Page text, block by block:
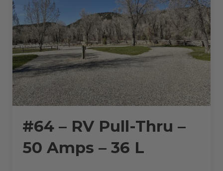
#64 – RV Pull-Thru –
50 Amps – 36 L